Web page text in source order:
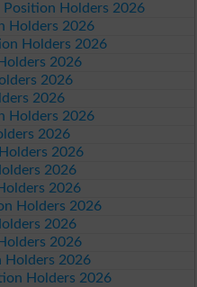
Position Holders 2026
Holders 2026
Holders 2026
2026
2026
2026
Holders 2026
2026
2026
2026
2026
Holders 2026
2026
2026
Holders 2026
Holders 2026